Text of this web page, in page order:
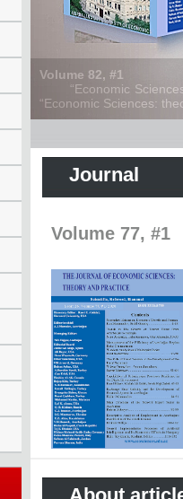
Volume 82, #1
“Economic Sciences:
“Economic Sciences:
Journal
Volume 77, #1